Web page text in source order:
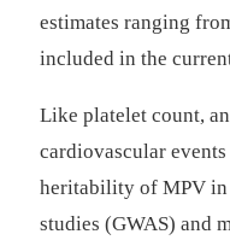
estimates ranging
included in the
Like platelet count,
cardiovascular
heritability of MPV in
studies (GWAS) and